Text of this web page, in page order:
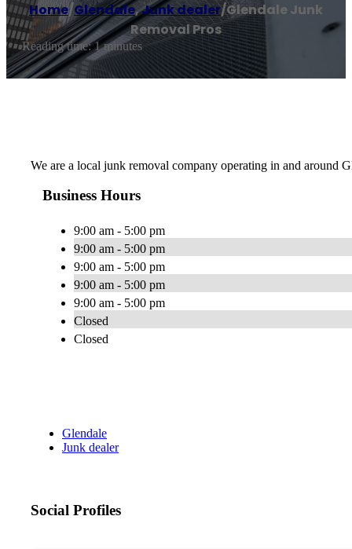
Home/Glendale,Junk dealer/Glendale Junk
Removal Pros
Reading time: 1 minutes
We are a local junk removal company operating in and around
Business Hours
9:00 am - 5:00 pm
9:00 am - 5:00 pm
9:00 am - 5:00 pm
9:00 am - 5:00 pm
9:00 am - 5:00 pm
Closed
Closed
Glendale
Junk dealer
Social Profiles